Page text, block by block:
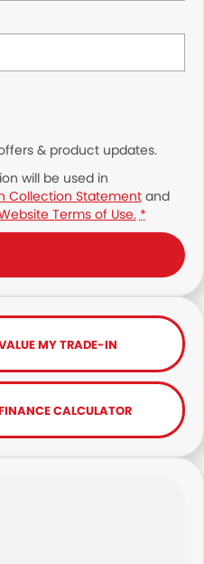
& product updates.
will be used in
Collection Statementand
Terms of Use.*
MY TRADE-IN
CALCULATOR